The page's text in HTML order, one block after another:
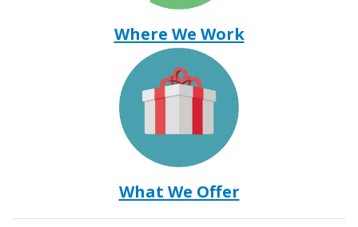
Where We Work
What We Offer